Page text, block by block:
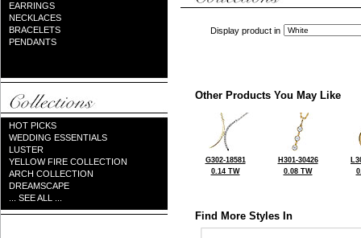
EARRINGS
NECKLACES
BRACELETS
PENDANTS
HOT PICKS
WEDDING ESSENTIALS
LUSTER
YELLOW FIRE COLLECTION
ARCH COLLECTION
DREAMSCAPE
... SEE ALL ...
Display product in
Other Products You May Like
G302-18581
0.14 TW
H301-30426
0.08 TW
Find More Styles In